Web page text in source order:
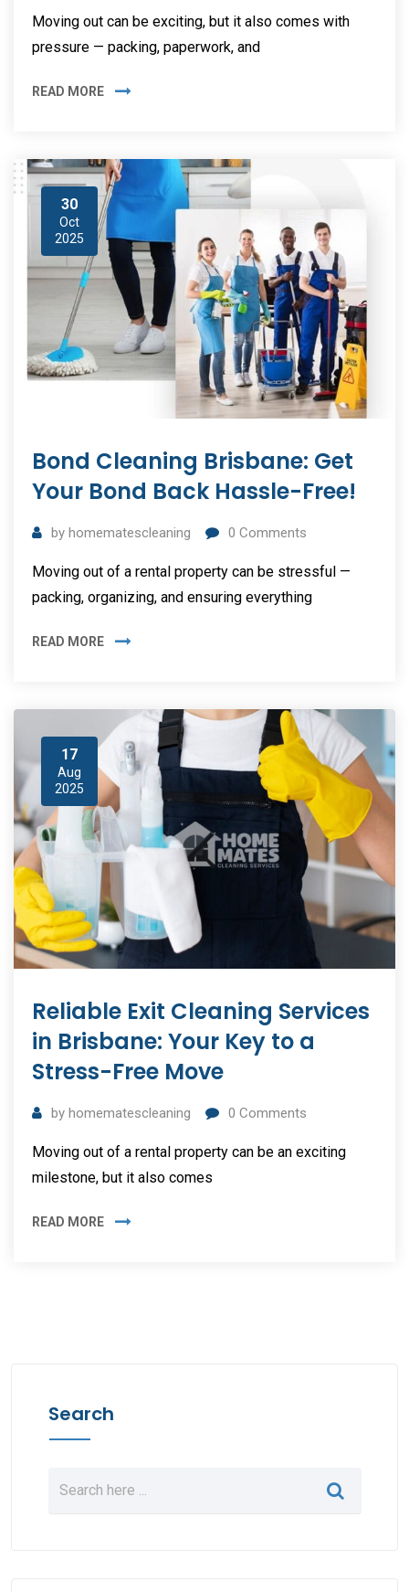
Moving out can be exciting, but it also comes with
pressure — packing, paperwork, and
READ MORE
30
Oct
2025
Bond Cleaning Brisbane: Get
Your Bond Back Hassle-Free!
by homematescleaning 0 Comments
Moving out of a rental property can be stressful —
packing, organizing, and ensuring everything
READ MORE
17
Aug
2025
Reliable Exit Cleaning Services
in Brisbane: Your Key to a
Stress-Free Move
by homematescleaning 0 Comments
Moving out of a rental property can be an exciting
milestone, but it also comes
READ MORE
Search